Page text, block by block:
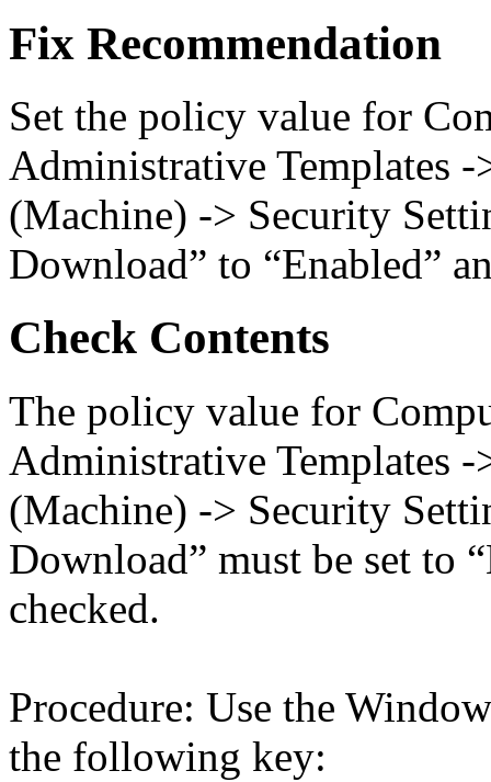
Fix Recommendation
Set the policy value for
Administrative Templates
(Machine) -> Security
Download” to “Enabled”
Check Contents
The policy value for
Administrative Templates
(Machine) -> Security
Download” must be set to
checked.
Procedure: Use the
the following key: